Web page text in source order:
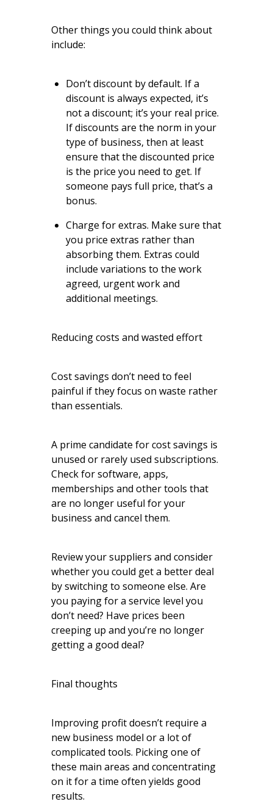
Other things you could think about
include:
Don’t discount by default. If a
discount is always expected, it’s
not a discount; it’s your real price.
If discounts are the norm in your
type of business, then at least
ensure that the discounted price
is the price you need to get. If
someone pays full price, that’s a
bonus.
Charge for extras. Make sure that
you price extras rather than
absorbing them. Extras could
include variations to the work
agreed, urgent work and
additional meetings.
Reducing costs and wasted effort
Cost savings don’t need to feel
painful if they focus on waste rather
than essentials.
A prime candidate for cost savings is
unused or rarely used subscriptions.
Check for software, apps,
memberships and other tools that
are no longer useful for your
business and cancel them.
Review your suppliers and consider
whether you could get a better deal
by switching to someone else. Are
you paying for a service level you
don’t need? Have prices been
creeping up and you’re no longer
getting a good deal?
Final thoughts
Improving profit doesn’t require a
new business model or a lot of
complicated tools. Picking one of
these main areas and concentrating
on it for a time often yields good
results.